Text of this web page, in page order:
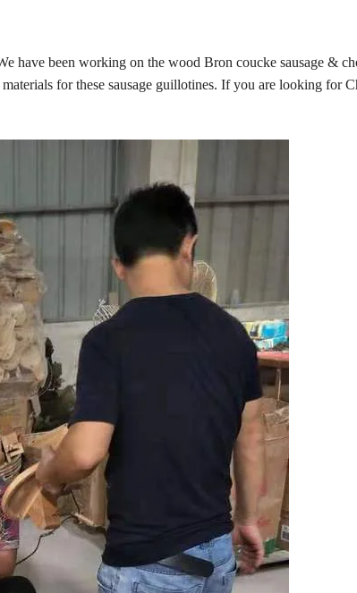
have been working on the wood Bron coucke sausage &
for these sausage guillotines. If you are looking for